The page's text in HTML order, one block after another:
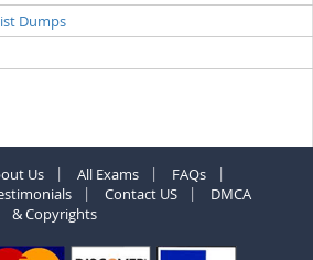
Dumps
Us All Exams
FAQs
Contact US
DMCA
& Copyrights